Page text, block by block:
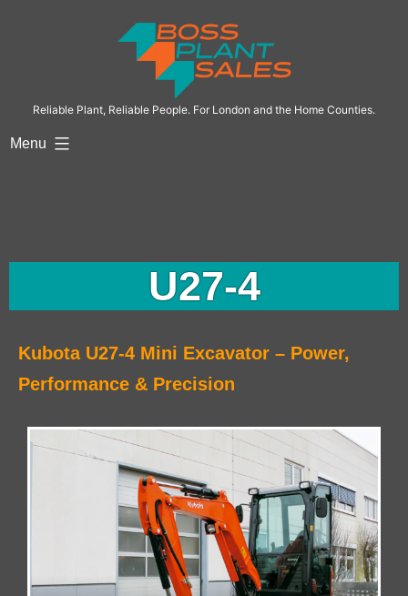
Reliable Plant, Reliable People. For London and the Home Counties.
Menu
U27-4
Kubota U27-4 Mini Excavator – Power,
Performance & Precision